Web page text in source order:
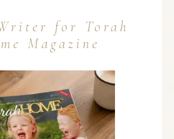
for Torah
Magazine